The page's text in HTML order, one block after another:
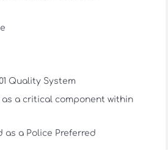
Quality System
a critical component within
as a Police Preferred